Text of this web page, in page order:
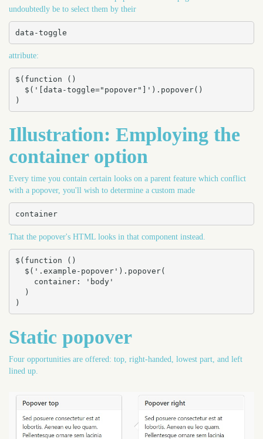
undoubtedly be to select them by their
data-toggle
attribute:
$(function ()
)
Illustration: Employing the
container option
Every time you contain certain looks on a parent feature which conflict
with a popover, you'll wish to determine a custom made
container
That the popover's HTML looks in that component instead.
$(function ()
)
Static popover
Four opportunities are offered: top, right-handed, lowest part, and left
lined up.